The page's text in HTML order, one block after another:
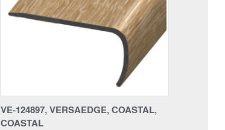
VE-124897, VERSAEDGE, COASTAL,
COASTAL